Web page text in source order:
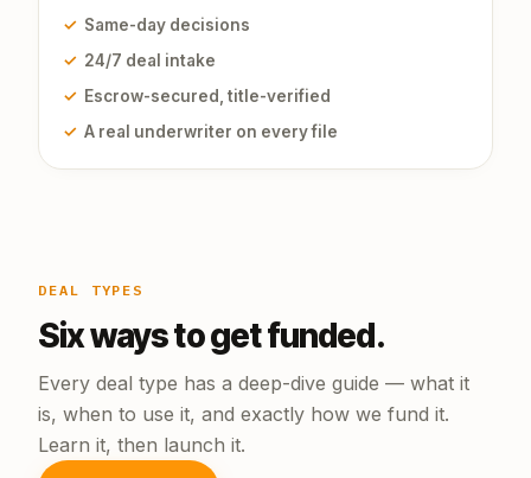
✓ Same-day decisions
✓ 24/7 deal intake
✓ Escrow-secured, title-verified
✓ A real underwriter on every file
DEAL TYPES
Six ways to get funded.
Every deal type has a deep-dive guide — what it
is, when to use it, and exactly how we fund it.
Learn it, then launch it.